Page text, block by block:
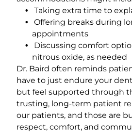
Taking extra time to
Offering breaks during
appointments
Discussing comfort
nitrous oxide, as needed
Dr. Baird often reminds
have to just endure your
but feel supported through
trusting, long-term patient
our patients, and those are
respect, comfort, and